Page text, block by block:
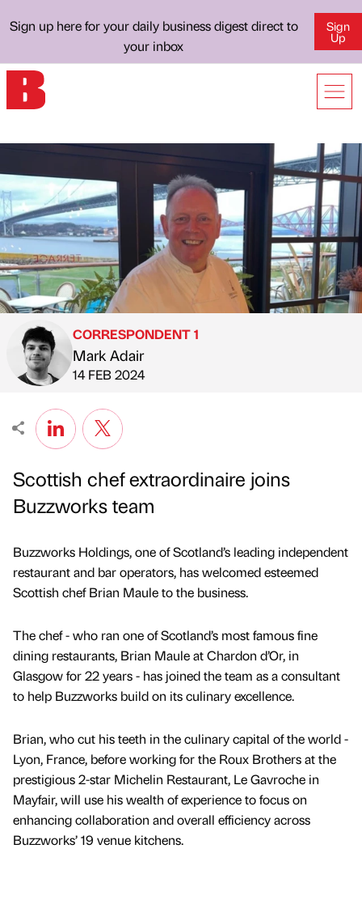
Sign up here for your daily business digest direct to
your inbox
Sign
Up
Published by
CORRESPONDENT 1
Mark Adair
on
14 FEB 2024
Scottish chef extraordinaire joins
Buzzworks team
Buzzworks Holdings, one of Scotland’s leading independent
restaurant and bar operators, has welcomed esteemed
Scottish chef Brian Maule to the business.
The chef - who ran one of Scotland’s most famous fine
dining restaurants, Brian Maule at Chardon d’Or, in
Glasgow for 22 years - has joined the team as a consultant
to help Buzzworks build on its culinary excellence.
Brian, who cut his teeth in the culinary capital of the world -
Lyon, France, before working for the Roux Brothers at the
prestigious 2-star Michelin Restaurant, Le Gavroche in
Mayfair, will use his wealth of experience to focus on
enhancing collaboration and overall efficiency across
Buzzworks’ 19 venue kitchens.